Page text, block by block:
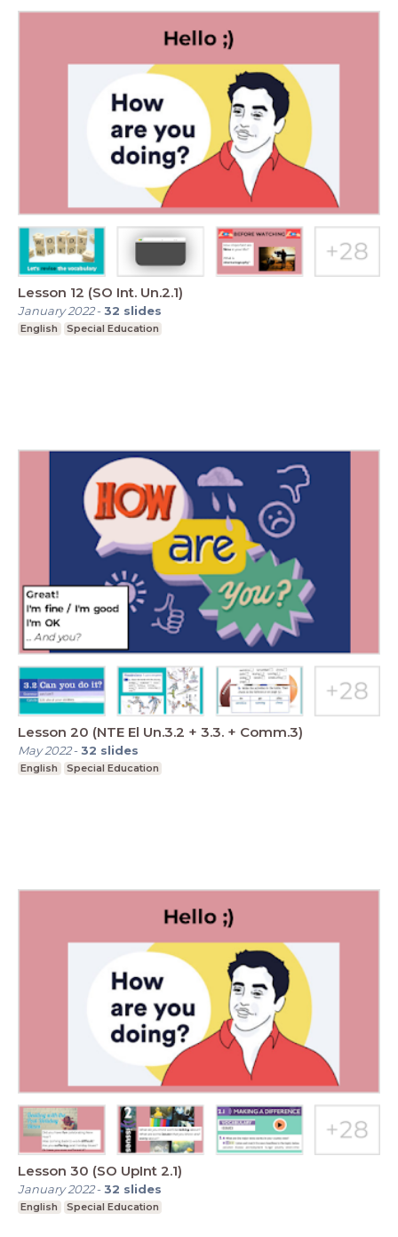
Lesson 12 (SO Int. Un.2.1)
January 2022-32 slides
English Special Education
Lesson 20 (NTE El Un.3.2 + 3.3. + Comm.3)
May 2022-32 slides
English Special Education
Lesson 30 (SO UpInt 2.1)
January 2022-32 slides
English Special Education